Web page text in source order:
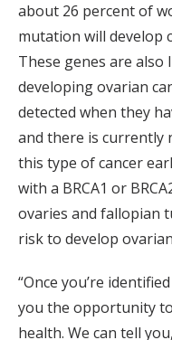
about 26 percent of
mutation will develop
These genes are
developing ovarian
detected when they
and there is currently
this type of cancer
with a BRCA1 or
ovaries and fallopian
risk to develop
“Once you’re
you the opportunity
health. We can tell